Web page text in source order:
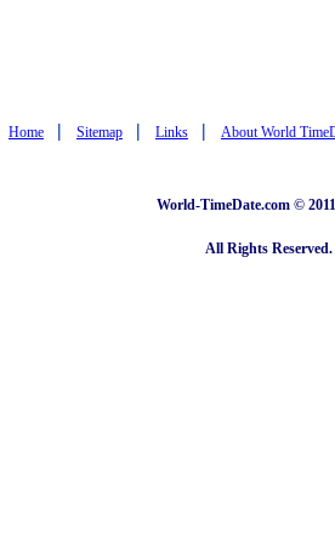
Home | Sitemap | Links | About World
World-TimeDate.com ©
All Rights Reserved.